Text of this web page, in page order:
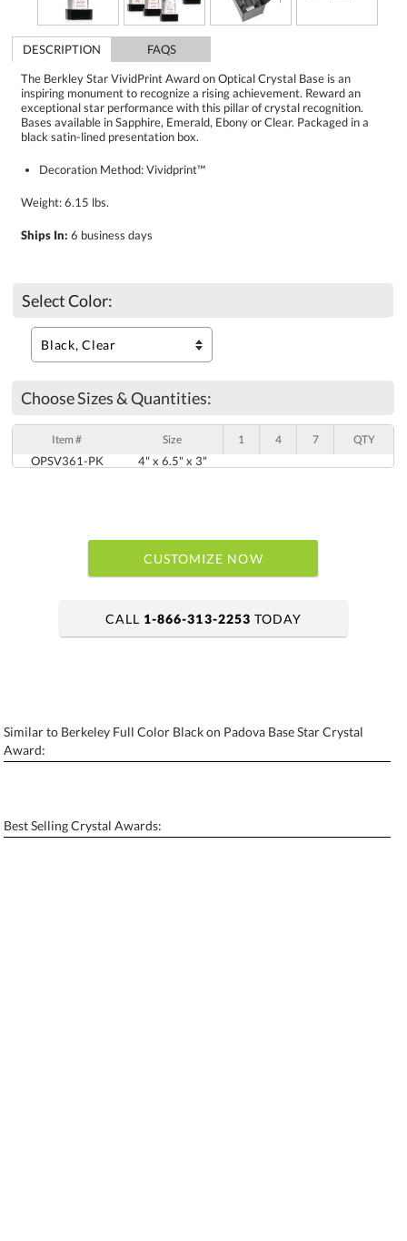
DESCRIPTION
FAQS
The Berkley Star VividPrint Award on Optical Crystal Base is an
inspiring monument to recognize a rising achievement. Reward an
exceptional star performance with this pillar of crystal recognition.
Bases available in Sapphire, Emerald, Ebony or Clear. Packaged in a
black satin-lined presentation box.
Decoration Method: Vividprint™
Weight: 6.15 lbs.
Ships In: 6 business days
Select Color:
Choose Sizes & Quantities:
Item # Size 1 4 7 QTY
OPSV361-PK 4" x 6.5" x 3"
CUSTOMIZE NOW
Personalization:
Blank - No Personalization
CALL 1-866-313-2253 TODAY
Similar to Berkeley Full Color Black on Padova Base Star Crystal
Award:
Best Selling Crystal Awards: